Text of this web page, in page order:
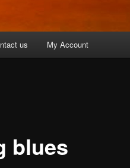
us My Account
blues